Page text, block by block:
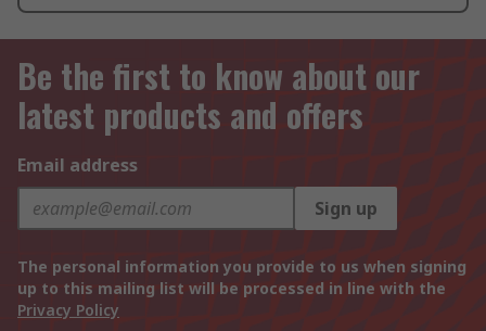
Be the first to know about our
latest products and offers
Email address
Sign up
The personal information you provide to us when signing
up to this mailing list will be processed in line with the
Privacy Policy